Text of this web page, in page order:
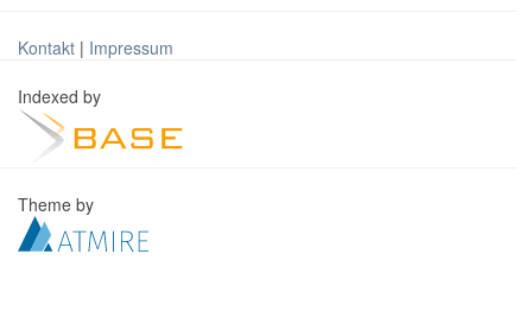
Kontakt | Impressum
Indexed by
Theme by